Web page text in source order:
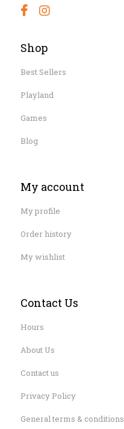
Shop
Best Sellers
Playland
Games
Blog
My account
My profile
Order history
My wishlist
Contact Us
Hours
About Us
Contact us
Privacy Policy
General terms & conditions